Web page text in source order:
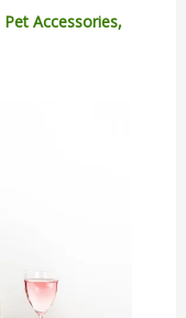
Pet Accessories,